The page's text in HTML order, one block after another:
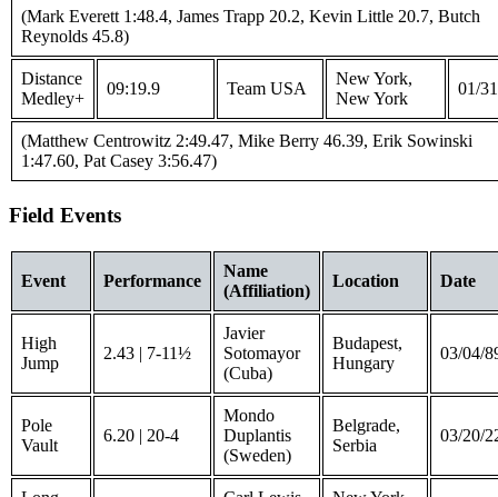
(Mark Everett 1:48.4, James Trapp 20.2, Kevin Little 20.7, Butch
Reynolds 45.8)
Distance
Medley+
09:19.9 Team USA
New York,
New York
01/
(Matthew Centrowitz 2:49.47, Mike Berry 46.39, Erik Sowinski
1:47.60, Pat Casey 3:56.47)
Field Events
Event Performance
Name
(Affiliation)
Location Date
High
Jump
2.43 | 7-11½
Javier
Sotomayor
(Cuba)
Budapest,
Hungary
03/04/
Pole
Vault
6.20 | 20-4
Mondo
Duplantis
(Sweden)
Belgrade,
Serbia
03/20/